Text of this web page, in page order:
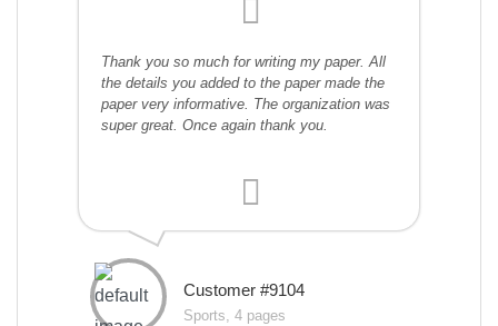
Thank you so much for writing my paper. All
the details you added to the paper made the
paper very informative. The organization was
super great. Once again thank you.
Customer #9104
Sports, 4 pages